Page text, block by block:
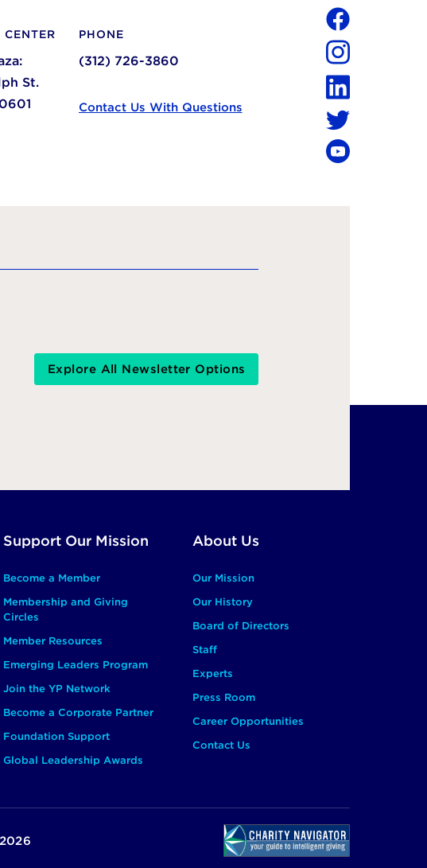
CENTER
St.
PHONE
(312) 726-3860
Contact Us With Questions
Social
Instagram
Explore All Newsletter Options
Support Our Mission
Become a Member
Membership and Giving
Circles
Member Resources
Emerging Leaders Program
Join the YP Network
Become a Corporate Partner
Foundation Support
Global Leadership Awards
About Us
Our Mission
Our History
Board of Directors
Staff
Experts
Press Room
Career Opportunities
Contact Us
2026